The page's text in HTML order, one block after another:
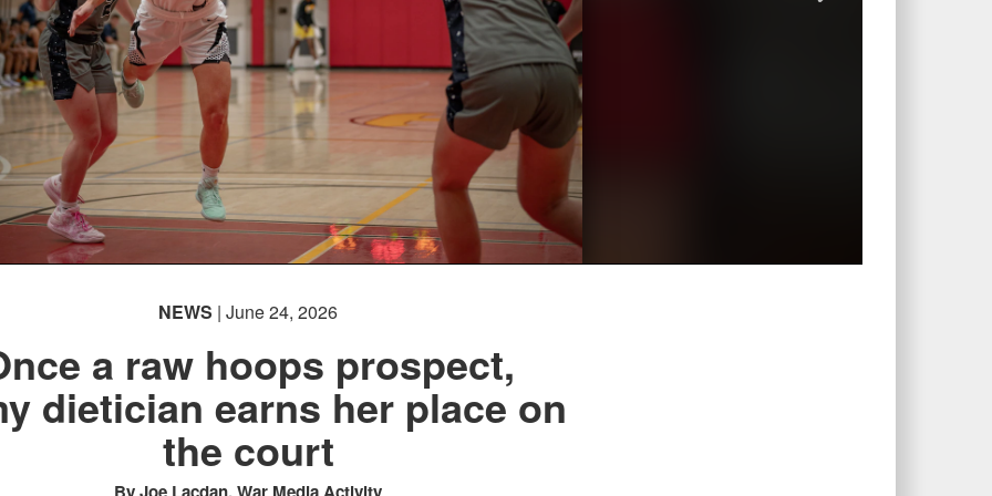
NEWS | June 24, 2026
a raw hoops prospect,
dietician earns her place on
the court